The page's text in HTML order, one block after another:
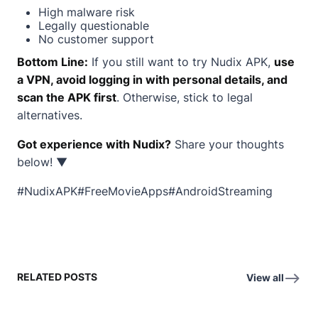
High malware risk
Legally questionable
No customer support
Bottom Line: If you still want to try Nudix APK, use
a VPN, avoid logging in with personal details, and
scan the APK first. Otherwise, stick to legal
alternatives.
Got experience with Nudix? Share your thoughts
below! ▼
#NudixAPK#FreeMovieApps#AndroidStreaming
RELATED POSTS View all